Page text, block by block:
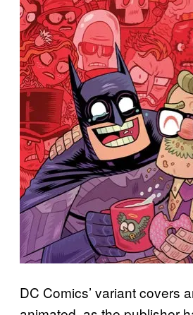
DC Comics’ variant covers